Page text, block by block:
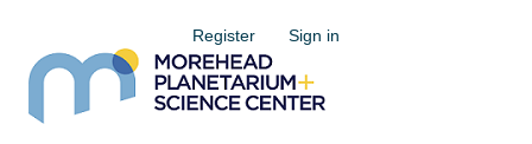
Register Sign in